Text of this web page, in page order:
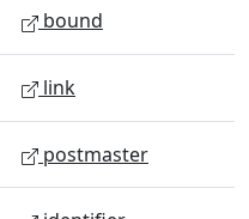
bound
link
postmaster